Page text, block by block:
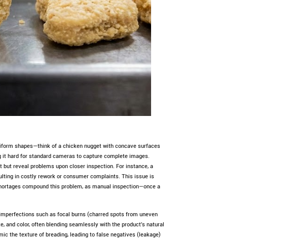
shapes—think of a chicken nugget with concave surfaces
it hard for standard cameras to capture complete images.
reveal problems upon closer inspection. For instance, a
in costly rework or consumer complaints. This issue is
compound this problem, as manual inspection—once a
such as focal burns (charred spots from uneven
and color, often blending seamlessly with the product's natural
the texture of breading, leading to false negatives (leakage)